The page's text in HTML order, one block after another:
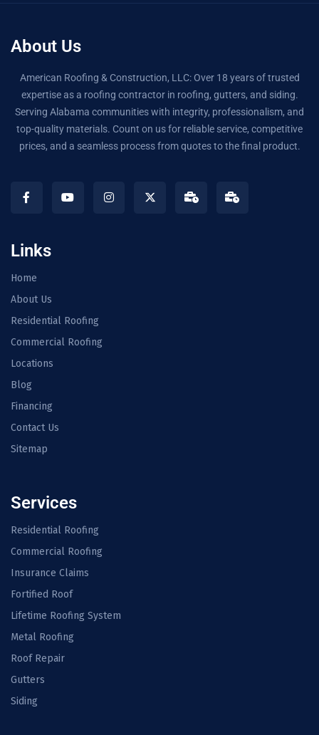
About Us
American Roofing & Construction, LLC: Over 18 years of trusted
expertise as a roofing contractor in roofing, gutters, and siding.
Serving Alabama communities with integrity, professionalism, and
top-quality materials. Count on us for reliable service, competitive
prices, and a seamless process from quotes to the final product.
Links
Home
About Us
Residential Roofing
Commercial Roofing
Locations
Blog
Financing
Contact Us
Sitemap
Services
Residential Roofing
Commercial Roofing
Insurance Claims
Fortified Roof
Lifetime Roofing System
Metal Roofing
Roof Repair
Gutters
Siding